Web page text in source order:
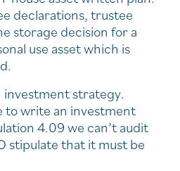
declarations, trustee
storage decision for a
use asset which is
investment strategy.
to write an investment
4.09 we can’t audit
stipulate that it must be